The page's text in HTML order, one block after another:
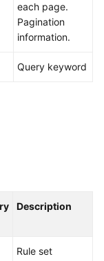
each page.
Pagination
information.
Query keyword
Description
Rule set